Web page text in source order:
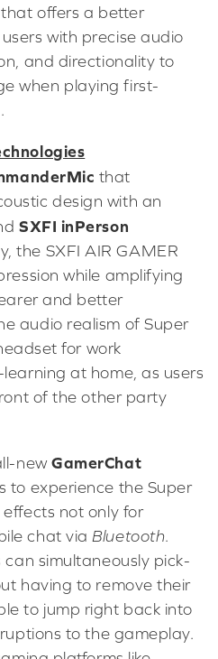
offers a better
with precise audio
and directionality to
when playing first-
that
design with an
SXFI inPerson
the SXFI AIR GAMER
while amplifying
and better
audio realism of Super
for work
at home, as users
of the other party
newGamerChat
to experience the Super
not only for
chat via Bluetooth.
simultaneously pick-
having to remove their
to jump right back into
to the gameplay.